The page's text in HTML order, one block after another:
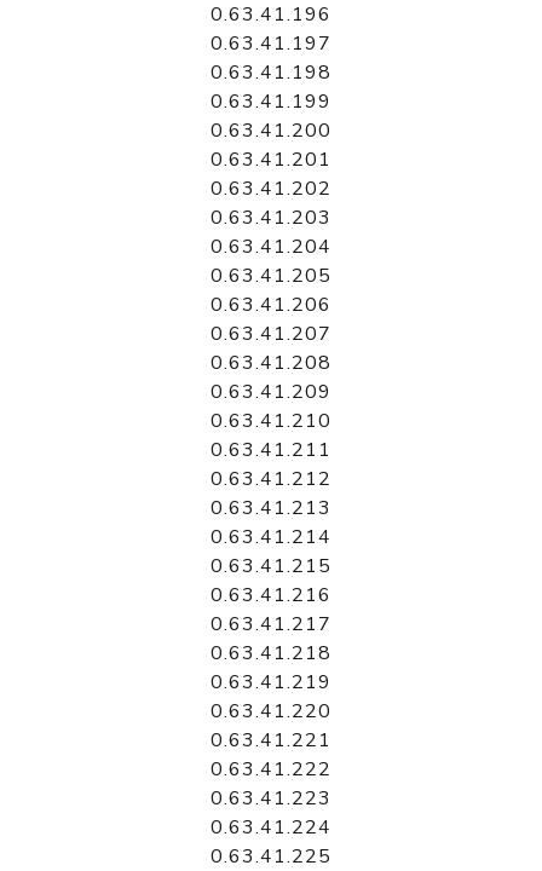
0.63.41.196
0.63.41.197
0.63.41.198
0.63.41.199
0.63.41.200
0.63.41.201
0.63.41.202
0.63.41.203
0.63.41.204
0.63.41.205
0.63.41.206
0.63.41.207
0.63.41.208
0.63.41.209
0.63.41.210
0.63.41.211
0.63.41.212
0.63.41.213
0.63.41.214
0.63.41.215
0.63.41.216
0.63.41.217
0.63.41.218
0.63.41.219
0.63.41.220
0.63.41.221
0.63.41.222
0.63.41.223
0.63.41.224
0.63.41.225